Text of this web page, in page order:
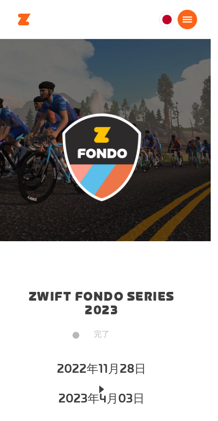
日
本
語
ZWIFT FONDO SERIES
2023
完了
2022年11月28日
2023年4月03日